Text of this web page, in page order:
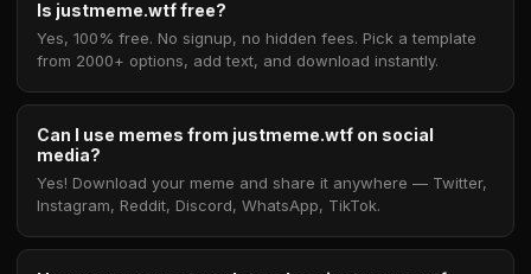
Is justmeme.wtf free?
Yes, 100% free. No signup, no hidden fees. Pick a template
from 2000+ options, add text, and download instantly.
Can I use memes from justmeme.wtf on social
media?
Yes! Download your meme and share it anywhere — Twitter,
Instagram, Reddit, Discord, WhatsApp, TikTok.